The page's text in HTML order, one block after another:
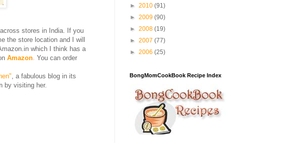
stores in India. If you
the store location and I will
which I think has a
Amazon. You can order
, a fabulous blog in its
by visiting her.
► 2010 (91)
► 2009 (90)
► 2008 (19)
► 2007 (77)
► 2006 (25)
BongMomCookBook Recipe Index